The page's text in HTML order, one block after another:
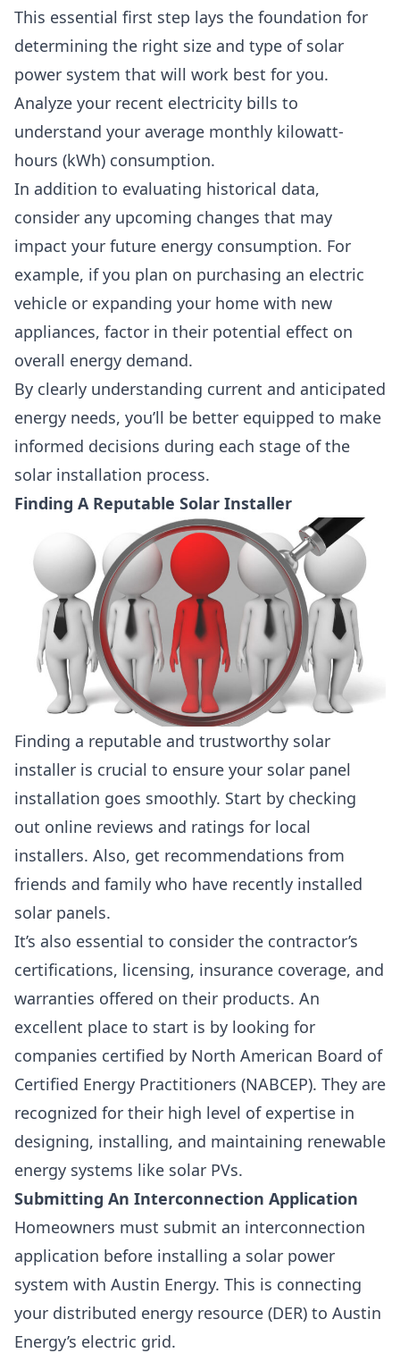
This essential first step lays the foundation for
determining the right size and type of solar
power system that will work best for you.
Analyze your recent electricity bills to
understand your average monthly kilowatt-
hours (kWh) consumption.
In addition to evaluating historical data,
consider any upcoming changes that may
impact your future energy consumption. For
example, if you plan on purchasing an electric
vehicle or expanding your home with new
appliances, factor in their potential effect on
overall energy demand.
By clearly understanding current and anticipated
energy needs, you’ll be better equipped to make
informed decisions during each stage of the
solar installation process.
Finding A Reputable Solar Installer
Finding a reputable and trustworthy solar
installer is crucial to ensure your solar panel
installation goes smoothly. Start by checking
out online reviews and ratings for local
installers. Also, get recommendations from
friends and family who have recently installed
solar panels.
It’s also essential to consider the contractor’s
certifications, licensing, insurance coverage, and
warranties offered on their products. An
excellent place to start is by looking for
companies certified by North American Board of
Certified Energy Practitioners (NABCEP). They are
recognized for their high level of expertise in
designing, installing, and maintaining renewable
energy systems like solar PVs.
Submitting An Interconnection Application
Homeowners must submit an interconnection
application before installing a solar power
system with Austin Energy. This is connecting
your distributed energy resource (DER) to Austin
Energy’s electric grid.